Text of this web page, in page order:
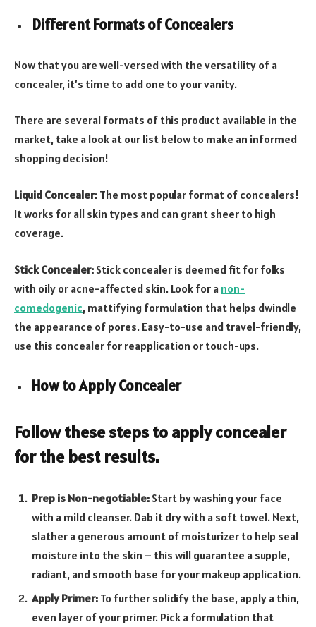
Different Formats of Concealers
Now that you are well-versed with the versatility of a
concealer, it’s time to add one to your vanity.
There are several formats of this product available in the
market, take a look at our list below to make an informed
shopping decision!
Liquid Concealer: The most popular format of concealers!
It works for all skin types and can grant sheer to high
coverage.
Stick Concealer: Stick concealer is deemed fit for folks
with oily or acne-affected skin. Look for a non-
comedogenic, mattifying formulation that helps dwindle
the appearance of pores. Easy-to-use and travel-friendly,
use this concealer for reapplication or touch-ups.
How to Apply Concealer
Follow these steps to apply concealer
for the best results.
Prep is Non-negotiable: Start by washing your face
with a mild cleanser. Dab it dry with a soft towel. Next,
slather a generous amount of moisturizer to help seal
moisture into the skin – this will guarantee a supple,
radiant, and smooth base for your makeup application.
Apply Primer: To further solidify the base, apply a thin,
even layer of your primer. Pick a formulation that